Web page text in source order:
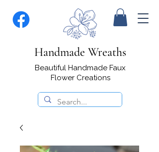
Handmade Wreaths
Beautiful Handmade Faux
Flower Creations